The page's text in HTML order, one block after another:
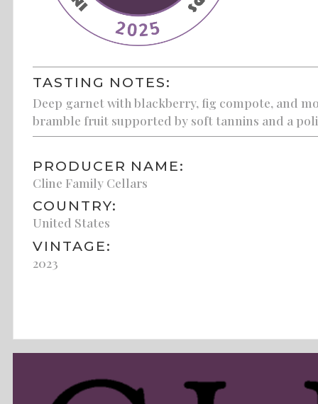
TASTING NOTES:
Deep garnet with blackberry, fig compote, and
bramble fruit supported by soft tannins and a
PRODUCER NAME:
Cline Family Cellars
COUNTRY:
United States
VINTAGE:
2023